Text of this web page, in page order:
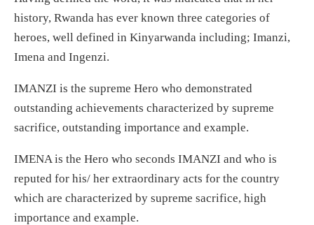
history, Rwanda has ever known three categories of
heroes, well defined in Kinyarwanda including; Imanzi,
Imena and Ingenzi.
IMANZI is the supreme Hero who demonstrated
outstanding achievements characterized by supreme
sacrifice, outstanding importance and example.
IMENA is the Hero who seconds IMANZI and who is
reputed for his/ her extraordinary acts for the country
which are characterized by supreme sacrifice, high
importance and example.